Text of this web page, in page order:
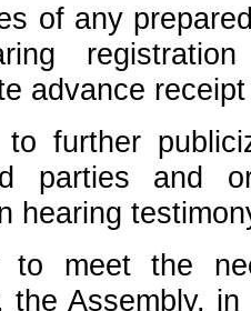
of any
advance
further
parties and
hearing
to meet the
the Assembly,